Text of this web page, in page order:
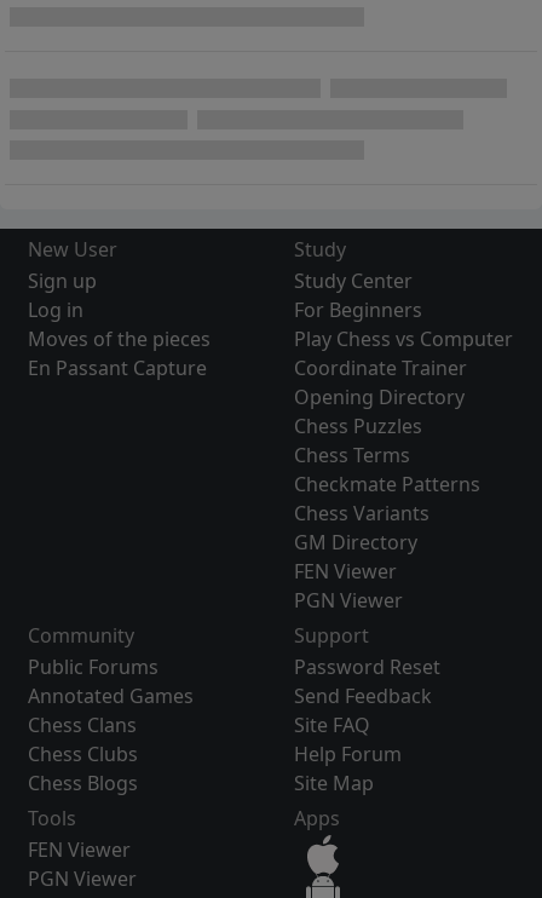
New User
Sign up
Log in
Moves of the pieces
En Passant Capture
Study
Study Center
For Beginners
Play Chess vs Computer
Coordinate Trainer
Opening Directory
Chess Puzzles
Chess Terms
Checkmate Patterns
Chess Variants
GM Directory
FEN Viewer
PGN Viewer
Community
Public Forums
Annotated Games
Chess Clans
Chess Clubs
Chess Blogs
Support
Password Reset
Send Feedback
Site FAQ
Help Forum
Site Map
Tools
FEN Viewer
PGN Viewer
Apps